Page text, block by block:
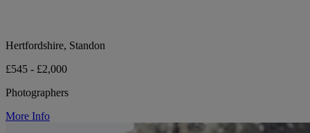
Hertfordshire, Standon
£545 - £2,000
Photographers
More Info